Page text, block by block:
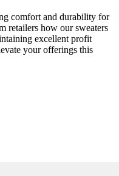
comfort and durability for
retailers how our sweaters
excellent profit
your offerings this